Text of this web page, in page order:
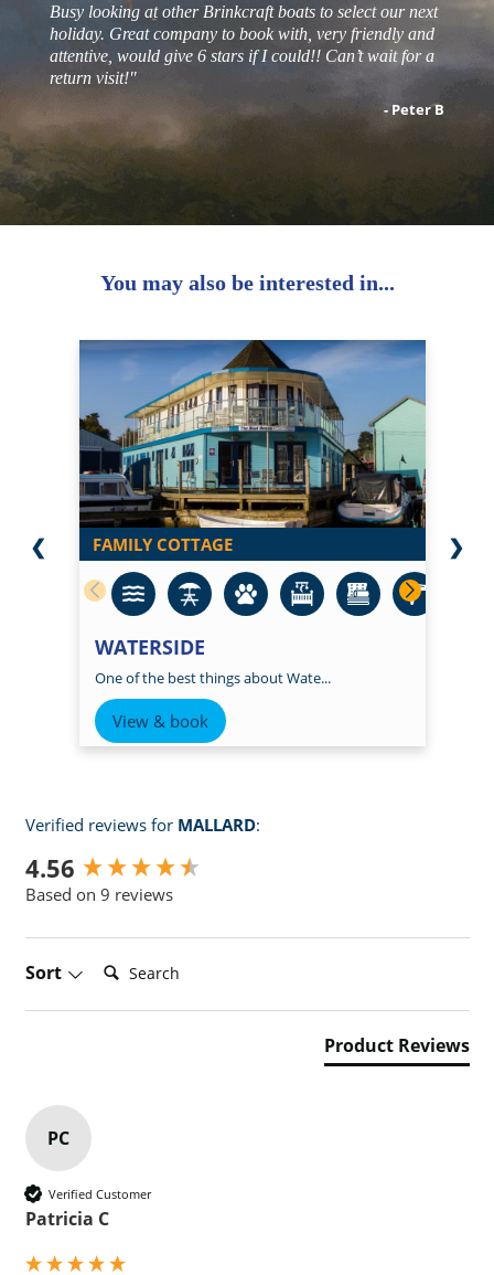
Busy looking at other Brinkcraft boats to select our next
holiday. Great company to book with, very friendly and
attentive, would give 6 stars if I could!! Can’t wait for a
return visit!"
- Peter B
- Manjula N
- Zoe T
You may also be interested in...
FAMILY COTTAGE
WATERSIDE
One of the best things about Wate...
View & book
❮ ❯
Verified reviews for MALLARD:
4.56
Based on 9 reviews
Sort Search:
Product Reviews
PC
Verified Customer
Patricia C
New content loaded